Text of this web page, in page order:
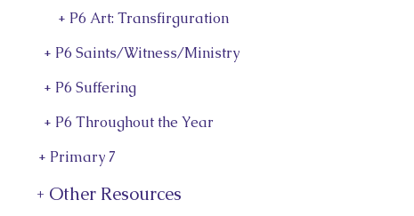
+ P6 Art: Transfirguration
+ P6 Saints/Witness/Ministry
+ P6 Suffering
+ P6 Throughout the Year
+ Primary 7
+ Other Resources